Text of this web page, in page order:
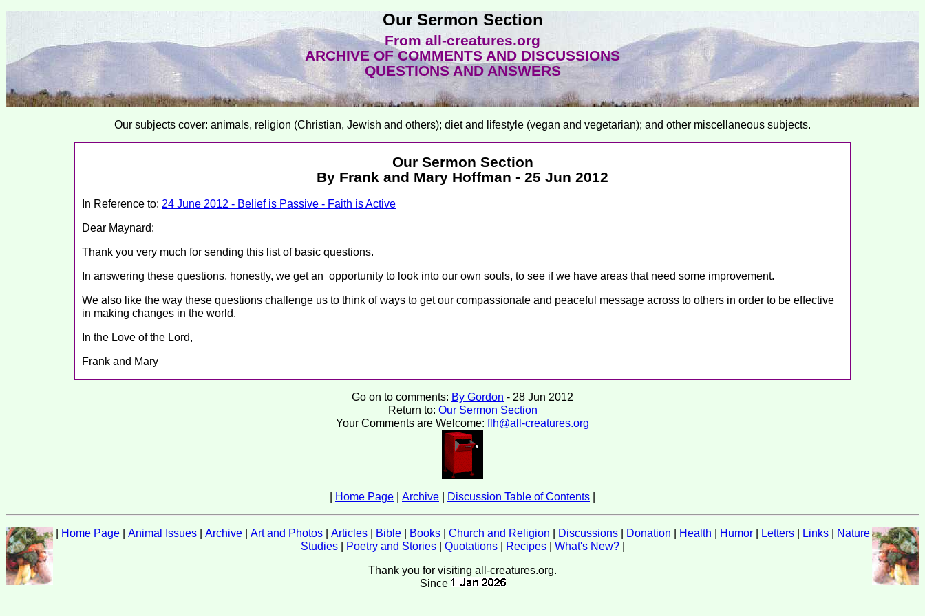
Our Sermon Section
From all-creatures.org
ARCHIVE OF COMMENTS AND DISCUSSIONS
QUESTIONS AND ANSWERS
Our subjects cover: animals, religion (Christian, Jewish and others); diet and lifestyle (vegan and vegetarian); and other miscellaneous subjects.
Our Sermon Section
By Frank and Mary Hoffman - 25 Jun 2012
In Reference to: 24 June 2012 - Belief is Passive - Faith is Active
Dear Maynard:
Thank you very much for sending this list of basic questions.
In answering these questions, honestly, we get an opportunity to look into our own souls, to see if we have areas that need some improvement.
We also like the way these questions challenge us to think of ways to get our compassionate and peaceful message across to others in order to be effective
in making changes in the world.
In the Love of the Lord,
Frank and Mary
Go on to comments: By Gordon - 28 Jun 2012
Return to: Our Sermon Section
Your Comments are Welcome: flh@all-creatures.org
Home Page Archive Discussion Table of Contents
Home Page| Animal Issues| Archive| Art and Photos| Articles| Bible| Books| Church and Religion Discussions| Donation Health Humor| Letters| Links|
Nature
Studies| Poetry and Stories| Quotations| Recipes| What's New?|
Thank you for visiting all-creatures.org.
Since